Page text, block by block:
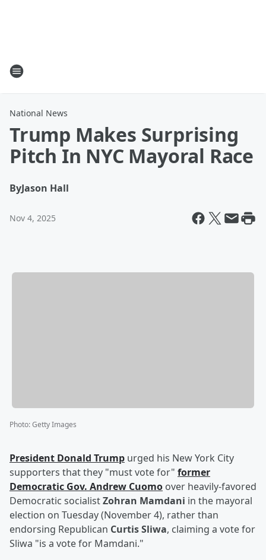
National News
Trump Makes Surprising
Pitch In NYC Mayoral Race
ByJason Hall
Nov 4, 2025
Photo:Getty Images
President Donald Trump urged his New York City
supporters that they "must vote for" former
Democratic Gov. Andrew Cuomo over heavily-favored
Democratic socialistZohran Mamdani in the mayoral
election on Tuesday (November 4), rather than
endorsing Republican Curtis Sliwa, claiming a vote for
Sliwa "is a vote for Mamdani."